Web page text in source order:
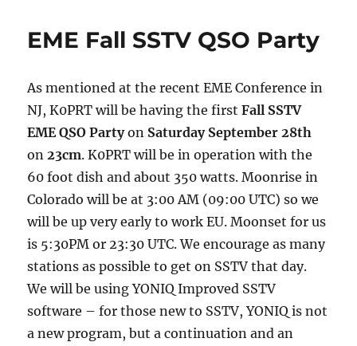
Party
EME Fall SSTV QSO Party
As mentioned at the recent EME Conference in
NJ, K0PRT will be having the firstFall SSTV
EME QSO Partyon Saturday September 28th
on 23cm. K0PRT will be in operation with the
60 foot dish and about 350 watts. Moonrise in
Colorado will be at 3:00 AM (09:00 UTC) so we
will be up very early to work EU. Moonset for us
is 5:30PM or 23:30 UTC. We encourage as many
stations as possible to get on SSTV that day.
We will be using YONIQ Improved SSTV
software – for those new to SSTV, YONIQ is not
a new program, but a continuation and an